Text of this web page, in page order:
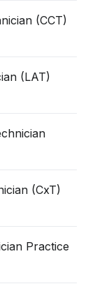
(CCT)
(LAT)
(CxT)
Practice